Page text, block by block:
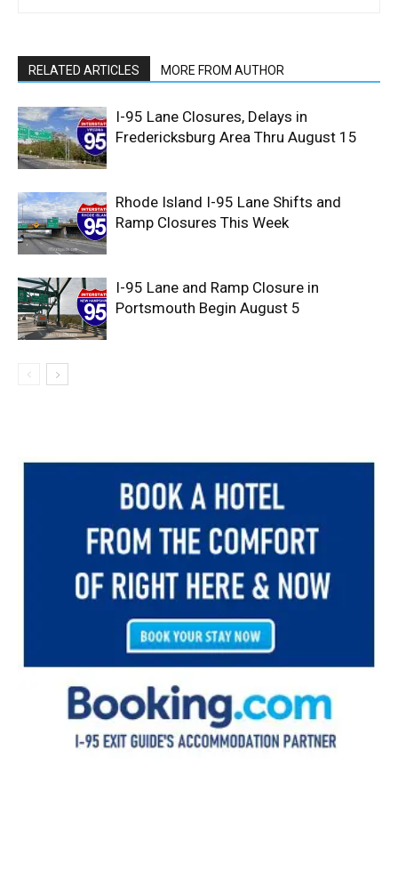
RELATED ARTICLES MORE FROM AUTHOR
I-95 Lane Closures, Delays in
Fredericksburg Area Thru August 15
Rhode Island I-95 Lane Shifts and
Ramp Closures This Week
I-95 Lane and Ramp Closure in
Portsmouth Begin August 5